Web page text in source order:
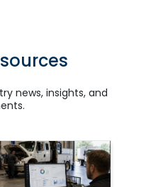
news, insights, and